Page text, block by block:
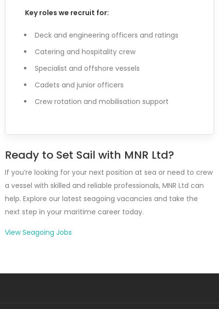
Key roles we recruit for:
Deck and engineering officers and ratings
Catering and hospitality crew
Specialist and offshore vessels
Cadets and junior officers
Crew rotation and mobilisation support
Ready to Set Sail with MNR Ltd?
If you’re looking for your next position at sea or need to crew
a vessel with skilled and reliable professionals, MNR Ltd can
help. Explore our latest seagoing vacancies and take the
next step in your maritime career today.
View Seagoing Jobs